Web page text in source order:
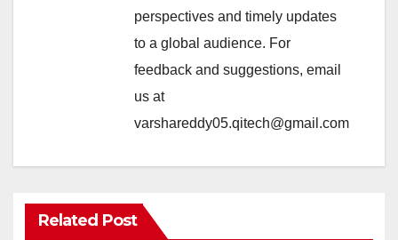
perspectives and timely updates
to a global audience. For
feedback and suggestions, email
us at
varshareddy05.qitech@gmail.com
Related Post